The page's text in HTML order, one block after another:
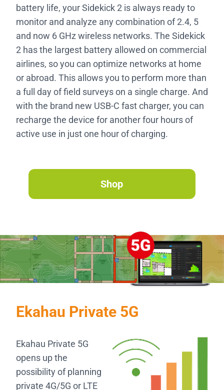
battery life, your Sidekick 2 is always ready to
monitor and analyze any combination of 2.4, 5
and now 6 GHz wireless networks. The Sidekick
2 has the largest battery allowed on commercial
airlines, so you can optimize networks at home
or abroad. This allows you to perform more than
a full day of field surveys on a single charge. And
with the brand new USB-C fast charger, you can
recharge the device for another four hours of
active use in just one hour of charging.
Shop
Ekahau Private 5G
Ekahau Private 5G
opens up the
possibility of planning
private 4G/5G or LTE